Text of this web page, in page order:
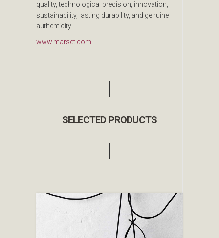
quality, technological precision, innovation,
sustainability, lasting durability, and genuine
authenticity.
www.marset.com
SELECTED PRODUCTS